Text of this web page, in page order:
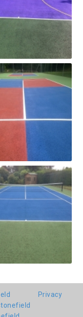
Privacy